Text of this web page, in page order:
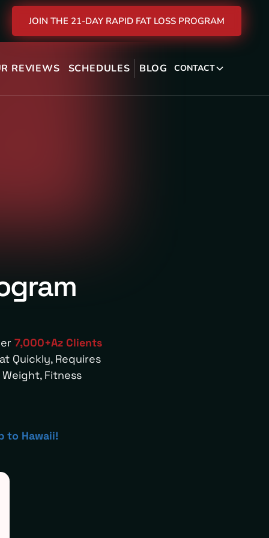
JOIN THE 21-DAY RAPID FAT LOSS PROGRAM
REVIEWS SCHEDULES BLOG CONTACT
7,000+Az Clients
Quickly, Requires
Weight, Fitness
to Hawaii!